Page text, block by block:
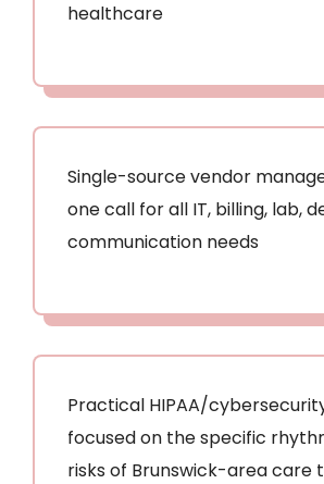
healthcare
Single-source vendor
one call for all IT, billing, lab,
communication needs
Practical HIPAA/
focused on the specific
risks of Brunswick-area care